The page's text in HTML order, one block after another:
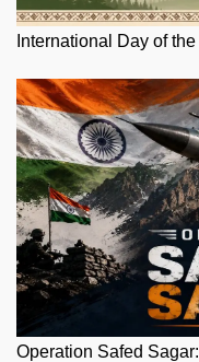
International Day of
Operation Safed